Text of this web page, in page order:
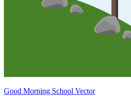
Good Morning School Vector